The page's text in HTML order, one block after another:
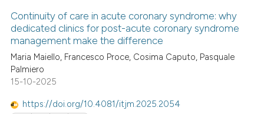
Scite shows how a scientific
has been cited by providing the
context of the citation, a
the cited claim, and a label
0
Supporting
Continuity of care in acute coronary syndrome: why
dedicated clinics for post-acute coronary syndrome
management make the difference
Maria Maiello, Francesco Proce, Cosima Caputo, Pasquale
Palmiero
15-10-2025
https://doi.org/10.4081/itjm.2025.2054